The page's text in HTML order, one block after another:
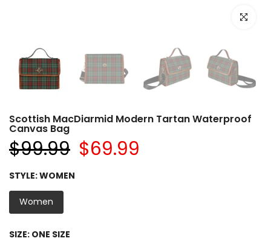
Click to
Scottish MacDiarmid Modern Tartan Waterproof
Canvas Bag
$99.99 $69.99
STYLE:WOMEN
Women
SIZE: ONE SIZE